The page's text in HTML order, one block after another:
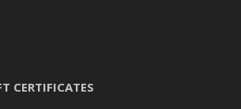
CERTIFICATES